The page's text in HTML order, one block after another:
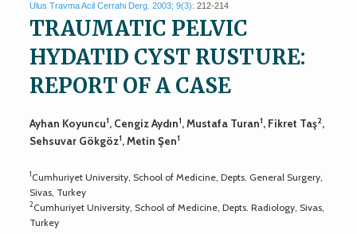
Ulus Travma Acil Cerrahi Derg. 2003; 9(3): 212-214
TRAUMATIC PELVIC
HYDATID CYST RUSTURE:
REPORT OF A CASE
Ayhan Koyuncu1, Cengiz Aydın1, Mustafa Turan1, Fikret Taş2,
Sehsuvar Gökgöz1, Metin Şen1
1Cumhuriyet University, School of Medicine, Depts. General Surgery,
Sivas, Turkey
2Cumhuriyet University, School of Medicine, Depts. Radiology, Sivas,
Turkey